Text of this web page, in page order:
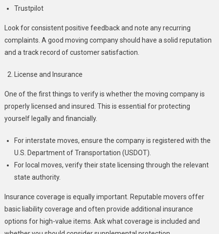
Trustpilot
Look for consistent positive feedback and note any recurring
complaints. A good moving company should have a solid reputation
and a track record of customer satisfaction.
License and Insurance
One of the first things to verify is whether the moving company is
properly licensed and insured. This is essential for protecting
yourself legally and financially.
For interstate moves, ensure the company is registered with the
U.S. Department of Transportation (USDOT).
For local moves, verify their state licensing through the relevant
state authority.
Insurance coverage is equally important. Reputable movers offer
basic liability coverage and often provide additional insurance
options for high-value items. Ask what coverage is included and